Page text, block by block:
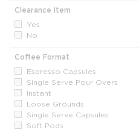
Peet's
Shadowood
Starbucks
Wolfgang Puck
Clearance Item
Yes
No
Coffee Format
Espresso Capsules
Single Serve Pour Overs
Instant
Loose Grounds
Single Serve Capsules
Soft Pods